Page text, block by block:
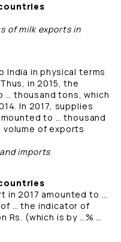
of milk exports in
India in physical terms
in 2015, the
… thousand tons, which
In 2017, supplies
to … thousand
volume of exports
imports
in 2017 amounted to …
… the indicator of
Rs. (which is by …% …